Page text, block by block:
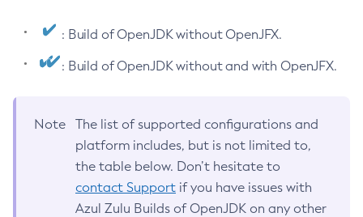
: Build of OpenJDK without OpenJFX.
: Build of OpenJDK without and with OpenJFX.
Note
The list of supported configurations and
platform includes, but is not limited to,
the table below. Don’t hesitate to
contact Support if you have issues with
Azul Zulu Builds of OpenJDK on any other